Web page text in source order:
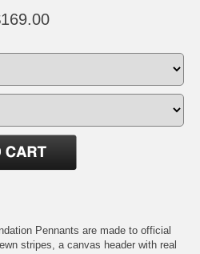
Pennants are made to official
stripes, a canvas header with real